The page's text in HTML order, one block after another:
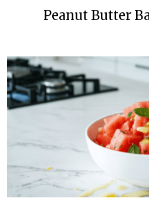
Peanut Butter